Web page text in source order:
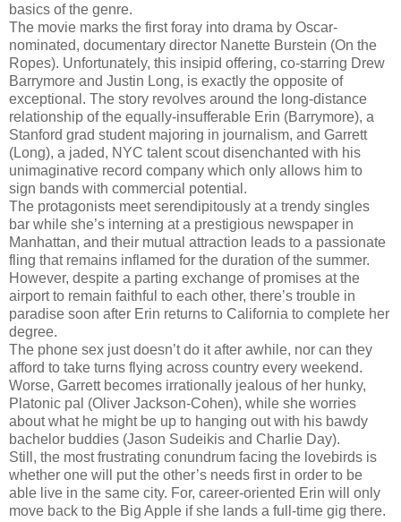
basics of the genre.
The movie marks the first foray into drama by Oscar-
nominated, documentary director Nanette Burstein (On the
Ropes). Unfortunately, this insipid offering, co-starring Drew
Barrymore and Justin Long, is exactly the opposite of
exceptional. The story revolves around the long-distance
relationship of the equally-insufferable Erin (Barrymore), a
Stanford grad student majoring in journalism, and Garrett
(Long), a jaded, NYC talent scout disenchanted with his
unimaginative record company which only allows him to
sign bands with commercial potential.
The protagonists meet serendipitously at a trendy singles
bar while she’s interning at a prestigious newspaper in
Manhattan, and their mutual attraction leads to a passionate
fling that remains inflamed for the duration of the summer.
However, despite a parting exchange of promises at the
airport to remain faithful to each other, there’s trouble in
paradise soon after Erin returns to California to complete her
degree.
The phone sex just doesn’t do it after awhile, nor can they
afford to take turns flying across country every weekend.
Worse, Garrett becomes irrationally jealous of her hunky,
Platonic pal (Oliver Jackson-Cohen), while she worries
about what he might be up to hanging out with his bawdy
bachelor buddies (Jason Sudeikis and Charlie Day).
Still, the most frustrating conundrum facing the lovebirds is
whether one will put the other’s needs first in order to be
able live in the same city. For, career-oriented Erin will only
move back to the Big Apple if she lands a full-time gig there.